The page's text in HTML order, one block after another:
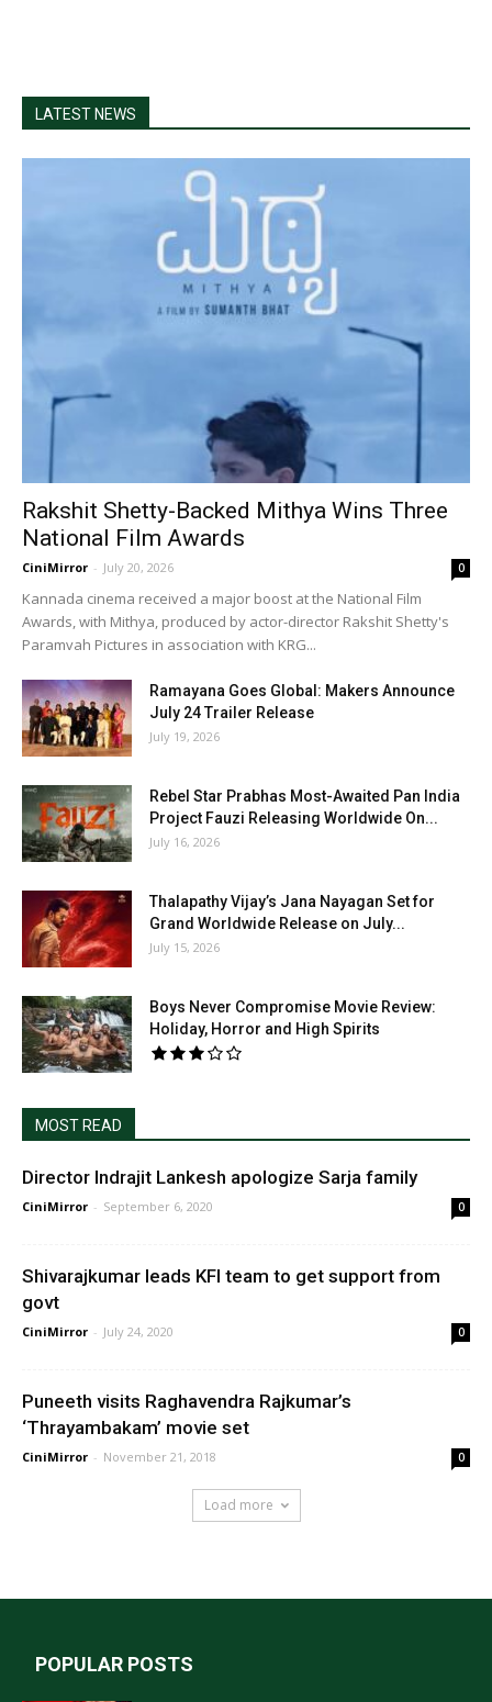
LATEST NEWS
Rakshit Shetty-Backed Mithya Wins Three
National Film Awards
CiniMirror - July 20, 2026 0
Kannada cinema received a major boost at the National Film
Awards, with Mithya, produced by actor-director Rakshit Shetty's
Paramvah Pictures in association with KRG...
Ramayana Goes Global: Makers Announce
July 24 Trailer Release
July 19, 2026
Rebel Star Prabhas Most-Awaited Pan India
Project Fauzi Releasing Worldwide On...
July 16, 2026
Thalapathy Vijay’s Jana Nayagan Set for
Grand Worldwide Release on July...
July 15, 2026
Boys Never Compromise Movie Review:
Holiday, Horror and High Spirits
MOST READ
Director Indrajit Lankesh apologize Sarja family
CiniMirror - September 6, 2020 0
Shivarajkumar leads KFI team to get support from
govt
CiniMirror - July 24, 2020 0
Puneeth visits Raghavendra Rajkumar’s
‘Thrayambakam’ movie set
CiniMirror - November 21, 2018 0
Load more
POPULAR POSTS